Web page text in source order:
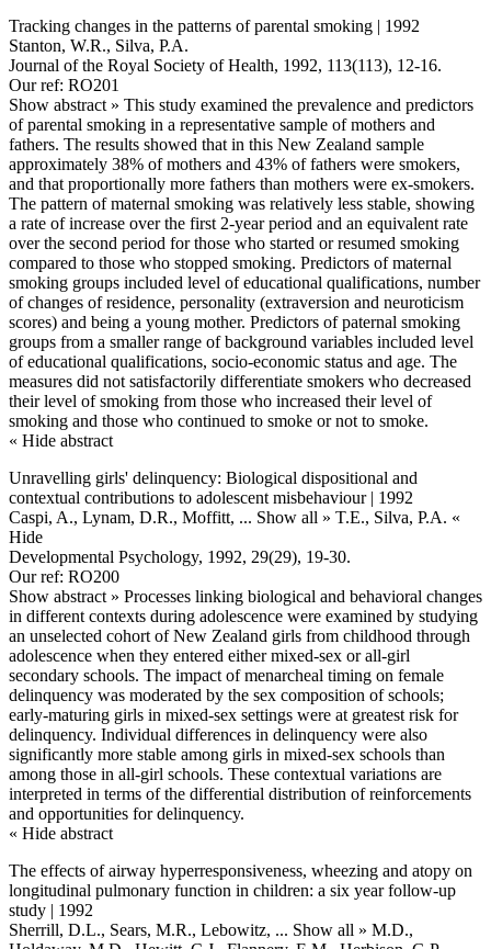
Tracking changes in the patterns of parental smoking | 1992
Stanton, W.R., Silva, P.A.
Journal of the Royal Society of Health, 1992, 113(113), 12-16.
Our ref: RO201
Show abstract » This study examined the prevalence and predictors
of parental smoking in a representative sample of mothers and
fathers. The results showed that in this New Zealand sample
approximately 38% of mothers and 43% of fathers were smokers,
and that proportionally more fathers than mothers were ex-smokers.
The pattern of maternal smoking was relatively less stable, showing
a rate of increase over the first 2-year period and an equivalent rate
over the second period for those who started or resumed smoking
compared to those who stopped smoking. Predictors of maternal
smoking groups included level of educational qualifications, number
of changes of residence, personality (extraversion and neuroticism
scores) and being a young mother. Predictors of paternal smoking
groups from a smaller range of background variables included level
of educational qualifications, socio-economic status and age. The
measures did not satisfactorily differentiate smokers who decreased
their level of smoking from those who increased their level of
smoking and those who continued to smoke or not to smoke.
« Hide abstract
Unravelling girls' delinquency: Biological dispositional and
contextual contributions to adolescent misbehaviour | 1992
Caspi, A., Lynam, D.R., Moffitt, ... Show all » T.E., Silva, P.A. «
Hide
Developmental Psychology, 1992, 29(29), 19-30.
Our ref: RO200
Show abstract » Processes linking biological and behavioral changes
in different contexts during adolescence were examined by studying
an unselected cohort of New Zealand girls from childhood through
adolescence when they entered either mixed-sex or all-girl
secondary schools. The impact of menarcheal timing on female
delinquency was moderated by the sex composition of schools;
early-maturing girls in mixed-sex settings were at greatest risk for
delinquency. Individual differences in delinquency were also
significantly more stable among girls in mixed-sex schools than
among those in all-girl schools. These contextual variations are
interpreted in terms of the differential distribution of reinforcements
and opportunities for delinquency.
« Hide abstract
The effects of airway hyperresponsiveness, wheezing and atopy on
longitudinal pulmonary function in children: a six year follow-up
study | 1992
Sherrill, D.L., Sears, M.R., Lebowitz, ... Show all » M.D.,